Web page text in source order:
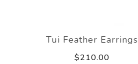
Tui Feather Earrings
$210.00